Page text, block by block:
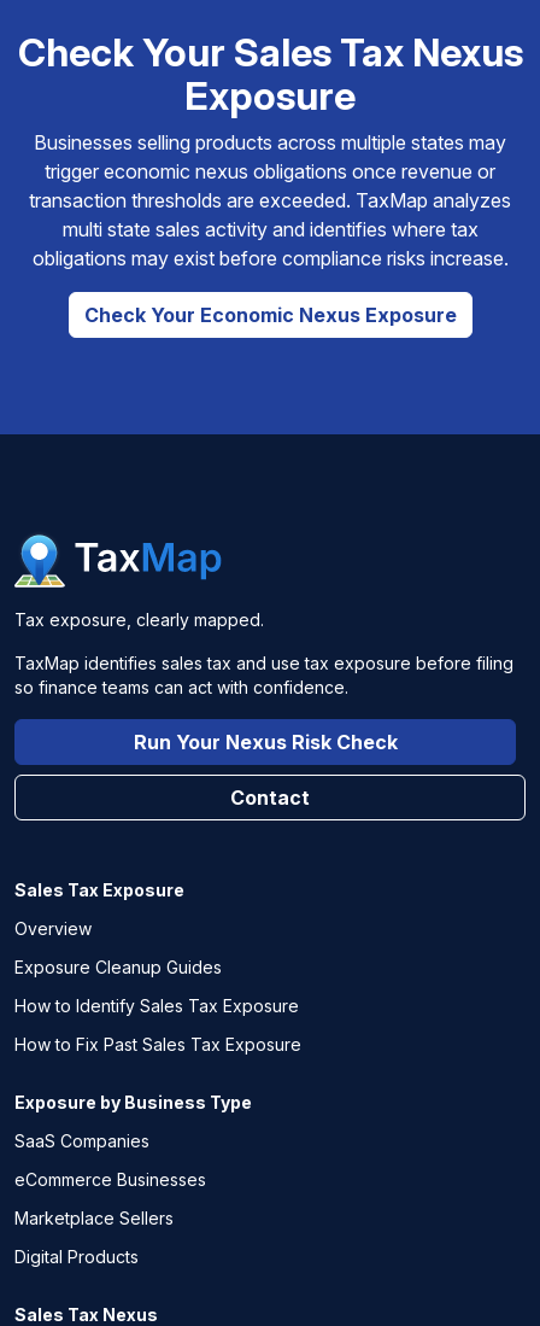
Check Your Sales Tax Nexus
Exposure
Businesses selling products across multiple states may
trigger economic nexus obligations once revenue or
transaction thresholds are exceeded. TaxMap analyzes
multi state sales activity and identifies where tax
obligations may exist before compliance risks increase.
Check Your Economic Nexus Exposure
Tax exposure, clearly mapped.
TaxMap identifies sales tax and use tax exposure before filing
so finance teams can act with confidence.
Run Your Nexus Risk Check
Contact
Sales Tax Exposure
Overview
Exposure Cleanup Guides
How to Identify Sales Tax Exposure
How to Fix Past Sales Tax Exposure
Exposure by Business Type
SaaS Companies
eCommerce Businesses
Marketplace Sellers
Digital Products
Sales Tax Nexus